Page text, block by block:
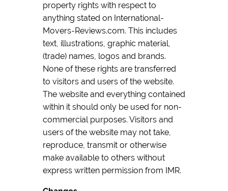
property rights with respect to
anything stated on International-
Movers-Reviews.com. This includes
text, illustrations, graphic material,
(trade) names, logos and brands.
None of these rights are transferred
to visitors and users of the website.
The website and everything contained
within it should only be used for non-
commercial purposes. Visitors and
users of the website may not take,
reproduce, transmit or otherwise
make available to others without
express written permission from IMR.